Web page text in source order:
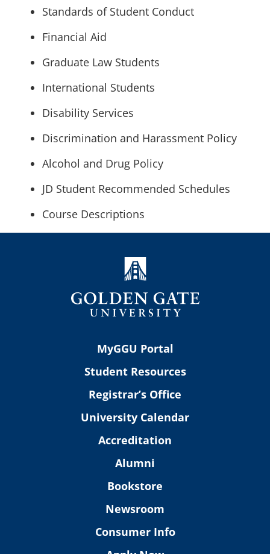
Standards of Student Conduct
Financial Aid
Graduate Law Students
International Students
Disability Services
Discrimination and Harassment Policy
Alcohol and Drug Policy
JD Student Recommended Schedules
Course Descriptions
MyGGU Portal
Student Resources
Registrar’s Office
University Calendar
Accreditation
Alumni
Bookstore
Newsroom
Consumer Info